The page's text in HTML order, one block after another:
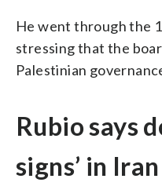
He went through the
stressing that the
Palestinian
Rubio says
signs’ in